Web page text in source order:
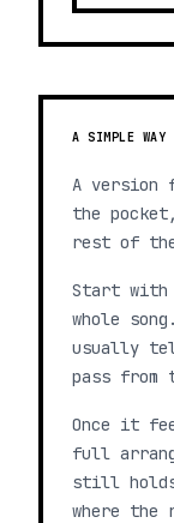
A SIMPLE WAY
A version
the
rest of
Start
whole
usually
pass from
Once it
full
still
where the